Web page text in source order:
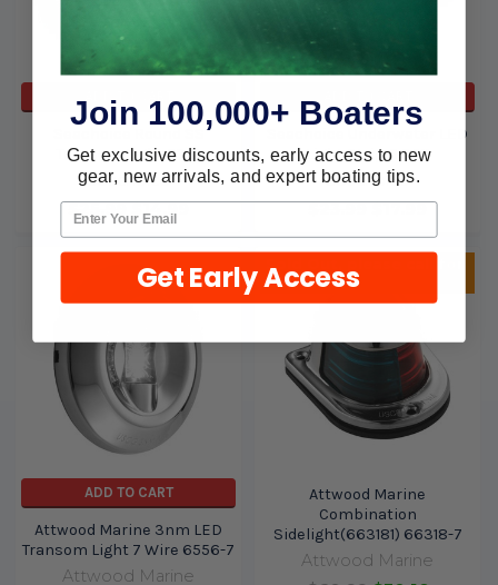
Transom Light 5381
Seachoice
$25.99 $14.99
Seachoice Underwater LED
Light Strip 6 3011
Seachoice
$23.99 $17.99
ADD TO CART
Attwood Marine 3nm LED
Transom Light 7 Wire 6556-7
Attwood Marine
Sold Out, please call for
ETA.
Attwood Marine
Combination
Sidelight(663181) 66318-7
Attwood Marine
Join 100,000+ Boaters
Get exclusive discounts, early access to new
gear, new arrivals, and expert boating tips.
Get Early Access